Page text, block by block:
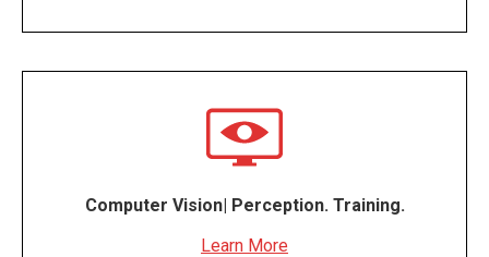
Computer Vision| Perception. Training.
Learn More